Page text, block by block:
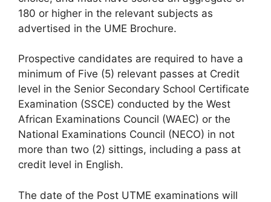
180 or higher in the relevant subjects as
advertised in the UME Brochure.
Prospective candidates are required to have a
minimum of Five (5) relevant passes at Credit
level in the Senior Secondary School Certificate
Examination (SSCE) conducted by the West
African Examinations Council (WAEC) or the
National Examinations Council (NECO) in not
more than two (2) sittings, including a pass at
credit level in English.
The date of the Post UTME examinations will